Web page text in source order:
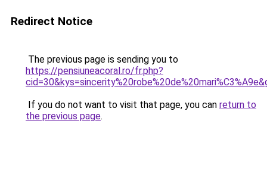
Redirect Notice
The previous page is sending you to
https://pensiuneacoral.ro/fr.php?
If you do not want to visit that page, you can return to
the previous page.